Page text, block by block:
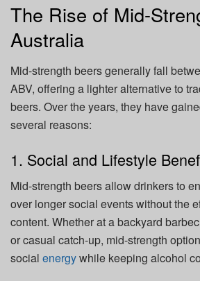
The Rise of Mid-
Australia
Mid-strength beers generally fall
ABV, offering a lighter alternative to
beers. Over the years, they have
several reasons:
1. Social and Lifestyle
Mid-strength beers allow drinkers to
over longer social events without the
content. Whether at a backyard
or casual catch-up, mid-strength
social energywhile keeping alcohol